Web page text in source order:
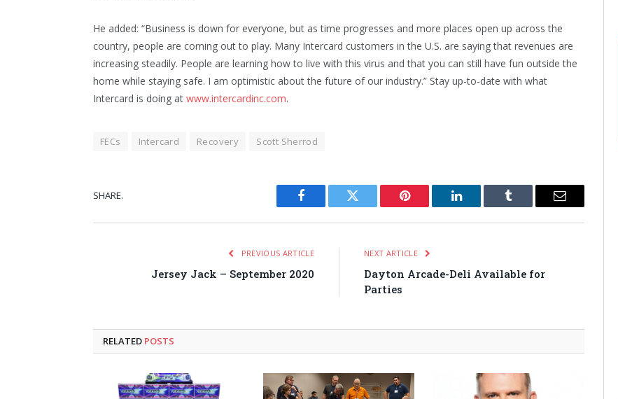
He added: “Business is down for everyone, but as time progresses and more places open up across the
country, people are coming out to play. Many Intercard customers in the U.S. are saying that revenues are
increasing steadily. People are learning how to live with this virus and that you can still have fun outside the
home while staying safe. I am optimistic about the future of our industry.” Stay up-to-date with what
Intercard is doing at www.intercardinc.com.
FECs Intercard Recovery Scott Sherrod
SHARE.
Facebook Twitter Pinterest LinkedIn Tumblr Email
PREVIOUS ARTICLE
Jersey Jack – September 2020
NEXT ARTICLE
Dayton Arcade-Deli Available for
Parties
RELATED POSTS